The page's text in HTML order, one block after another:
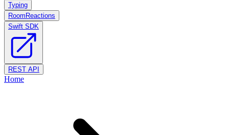
Typing
RoomReactions
Swift SDK
REST API
Home